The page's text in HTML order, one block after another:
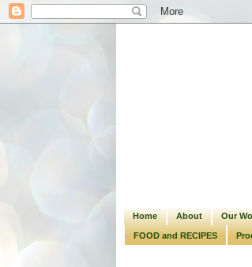
Home About Our
FOOD and RECIPES